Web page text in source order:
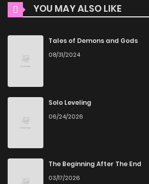
YOU MAY ALSO LIKE
Tales of Demons and Gods
08/31/2024
Solo Leveling
06/24/2026
The Beginning After The End
03/17/2026